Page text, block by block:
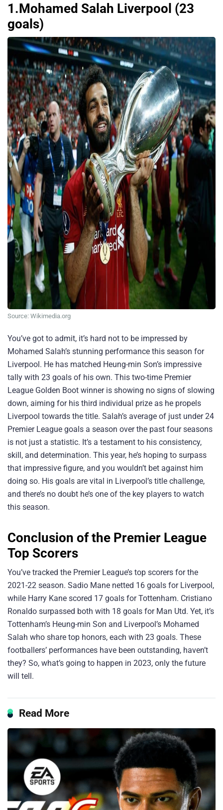
1.Mohamed Salah Liverpool (23
goals)
Source: Wikimedia.org
You’ve got to admit, it’s hard not to be impressed by
Mohamed Salah’s stunning performance this season for
Liverpool. He has matched Heung-min Son’s impressive
tally with 23 goals of his own. This two-time Premier
League Golden Boot winner is showing no signs of slowing
down, aiming for his third individual prize as he propels
Liverpool towards the title. Salah’s average of just under 24
Premier League goals a season over the past four seasons
is not just a statistic. It’s a testament to his consistency,
skill, and determination. This year, he’s hoping to surpass
that impressive figure, and you wouldn’t bet against him
doing so. His goals are vital in Liverpool’s title challenge,
and there’s no doubt he’s one of the key players to watch
this season.
Conclusion of the Premier League
Top Scorers
You’ve tracked the Premier League’s top scorers for the
2021-22 season. Sadio Mane netted 16 goals for Liverpool,
while Harry Kane scored 17 goals for Tottenham. Cristiano
Ronaldo surpassed both with 18 goals for Man Utd. Yet, it’s
Tottenham’s Heung-min Son and Liverpool’s Mohamed
Salah who share top honors, each with 23 goals. These
footballers’ performances have been outstanding, haven’t
they? So, what’s going to happen in 2023, only the future
will tell.
Read More